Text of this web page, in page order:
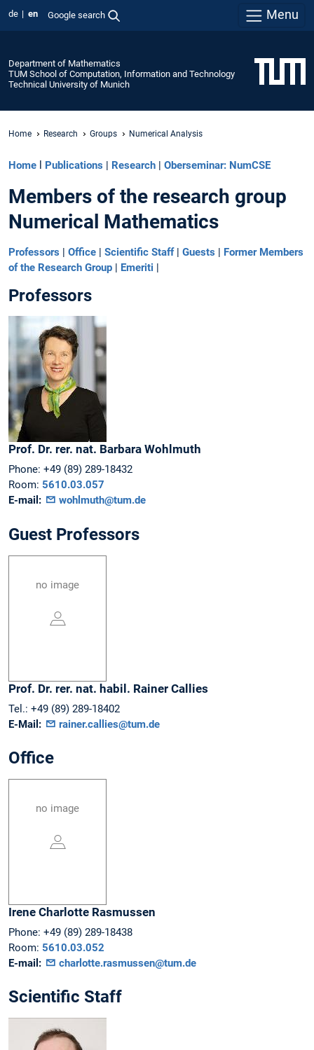
de en Google search Menu
Department of Mathematics
TUM School of Computation, Information and Technology
Technical University of Munich
Home Research Groups Numerical Analysis
Home Publications Research Oberseminar: NumCSE
Members of the research group
Numerical Mathematics
Professors | Office | Scientific Staff| Guests | Former Members
of the Research Group | Emeriti |
Professors
Prof. Dr. rer. nat. Barbara Wohlmuth
Phone: +49 (89) 289-18432
Room: 5610.03.057
E-mail:
wohlmuth@tum.de
Guest Professors
no image
Prof. Dr. rer. nat. habil. Rainer Callies
Tel.: +49 (89) 289-18402
E-Mail:
rainer.callies@tum.de
Office
no image
Irene Charlotte Rasmussen
Phone: +49 (89) 289-18438
Room: 5610.03.052
E-mail:
charlotte.rasmussen@tum.de
Scientific Staff